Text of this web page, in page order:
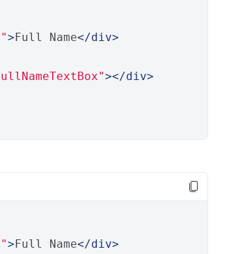
>Full Name</div>
></div>
>Full Name</div>